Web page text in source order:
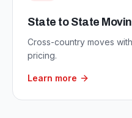
State to State
Cross-country moves
pricing.
Learn more